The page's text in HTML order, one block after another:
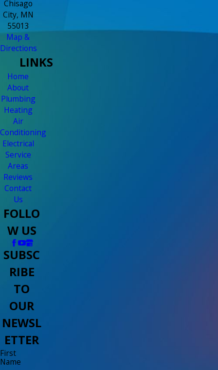
Chisago
City, MN
55013
Map &
Directions
LINKS
Home
About
Plumbing
Heating
Air
Conditioning
Electrical
Service
Areas
Reviews
Contact
Us
FOLLO
W US
SUBSC
RIBE
TO
OUR
NEWSL
ETTER
First
Name